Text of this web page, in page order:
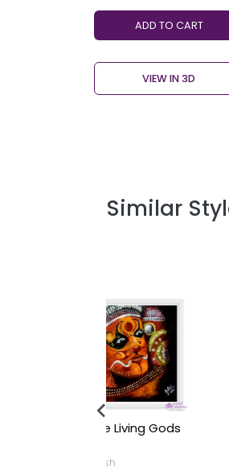
ADD TO CART
VIEW IN 3D
Similar
Lord Krishna And
Govardhan
Shreekant Dubey
Rs 175,799